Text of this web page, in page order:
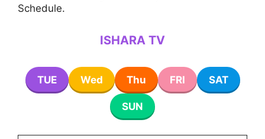
Schedule.
ISHARA TV
TUE Wed Thu FRI SAT
SUN